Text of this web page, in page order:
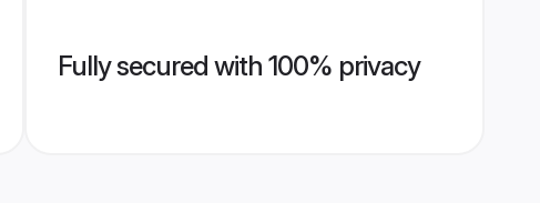
Fully secured with 100% privacy